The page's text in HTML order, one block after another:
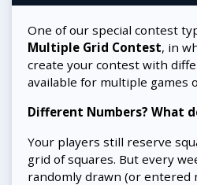
One of our special contest
Multiple Grid Contest, in
create your contest with
available for multiple games
Different Numbers? What
Your players still reserve
grid of squares. But every
randomly drawn (or entered